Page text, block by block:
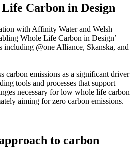
Carbon in Design
with Affinity Water and Welsh
Whole Life Carbon in Design’
including @one Alliance, Skanska, and
carbon emissions as a significant driver
tools and processes that support
necessary for low whole life carbon
aiming for zero carbon emissions.
to carbon